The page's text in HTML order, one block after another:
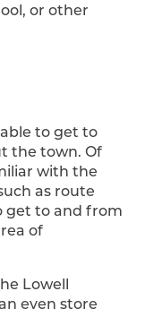
or other
to get to
the town. Of
with the
as route
get to and from
of
Lowell
even store